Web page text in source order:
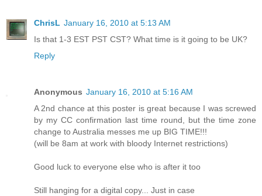
ChrisL January 16, 2010 at 5:13 AM
Is that 1-3 EST PST CST? What time is it going to be UK?
Reply
Anonymous January 16, 2010 at 5:16 AM
A 2nd chance at this poster is great because I was screwed
by my CC confirmation last time round, but the time zone
change to Australia messes me up BIG TIME!!!
(will be 8am at work with bloody Internet restrictions)
Good luck to everyone else who is after it too
Still hanging for a digital copy... Just in case